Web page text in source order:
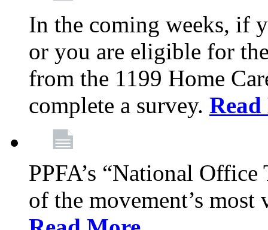
In the coming weeks, if
or you are eligible for
from the 1199 Home
complete a survey.
PPFA’s “National
of the movement’s